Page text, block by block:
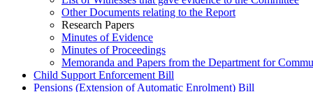
Other Documents relating to the Report
Research Papers
Minutes of Evidence
Minutes of Proceedings
Memoranda and Papers from the Department for
Child Support Enforcement Bill
Pensions (Extension of Automatic Enrolment) Bill